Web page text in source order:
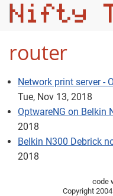
router
Network print server -
Tue, Nov 13, 2018
OptwareNG on Belkin
2018
Belkin N300 Debrick
2018
code
Copyright